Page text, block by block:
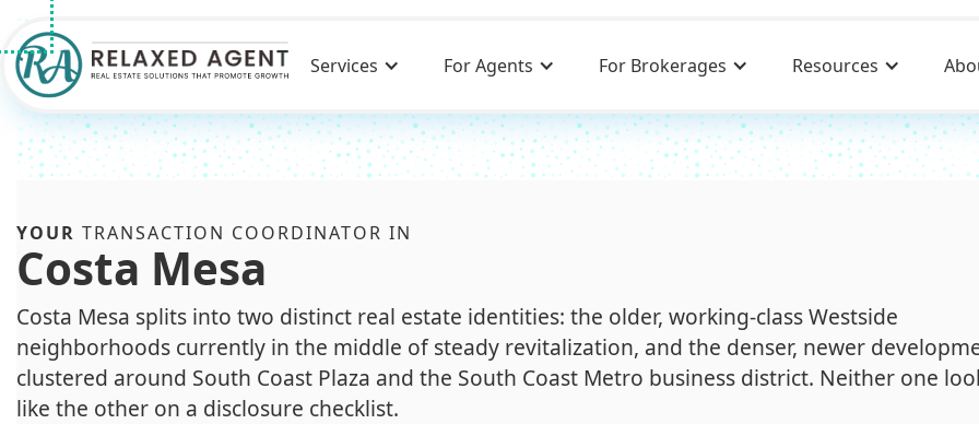
Services For Agents For Brokerages Resources
YOUR TRANSACTION COORDINATOR IN
Costa Mesa
Costa Mesa splits into two distinct real estate identities: the older, working-class Westside
neighborhoods currently in the middle of steady revitalization, and the denser, newer
clustered around South Coast Plaza and the South Coast Metro business district. Neither one
like the other on a disclosure checklist.